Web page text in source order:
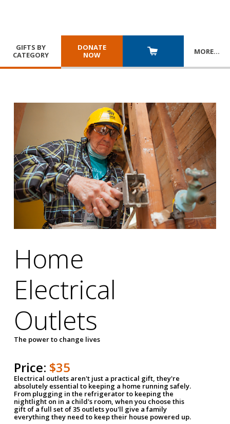
GIFTS BY
CATEGORY
DONATE
NOW
MORE…
Home
Electrical
Outlets
The power to change lives
Price: $35
Electrical outlets aren't just a practical gift, they're
absolutely essential to keeping a home running safely.
From plugging in the refrigerator to keeping the
nightlight on in a child's room, when you choose this
gift of a full set of 35 outlets you'll give a family
everything they need to keep their house powered up.